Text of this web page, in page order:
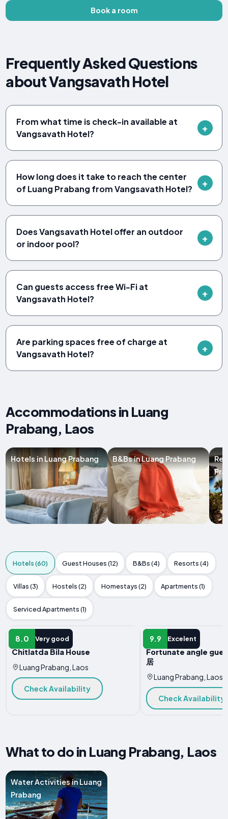
Book a room
Frequently Asked Questions
about Vangsavath Hotel
From what time is check-in available at
Vangsavath Hotel?
How long does it take to reach the center
of Luang Prabang from Vangsavath Hotel?
Does Vangsavath Hotel offer an outdoor
or indoor pool?
Can guests access free Wi-Fi at
Vangsavath Hotel?
Are parking spaces free of charge at
Vangsavath Hotel?
Accommodations in Luang
Prabang, Laos
Hotels in Luang Prabang B&Bs in Luang Prabang
Hotels (60) Guest Houses (12) B&Bs (4) Resorts (4)
Villas (3) Hostels (2) Homestays (2) Apartments (1)
Serviced Apartments (1)
8.0 Very good
HOTEL
Chitlatda Bila House
Luang Prabang, Laos
Check Availability
9.9 Excelent
HOTEL
Fortunate angle
居
Luang Prabang, Laos
Check Availability
What to do in Luang Prabang, Laos
Water Activities in Luang
Prabang